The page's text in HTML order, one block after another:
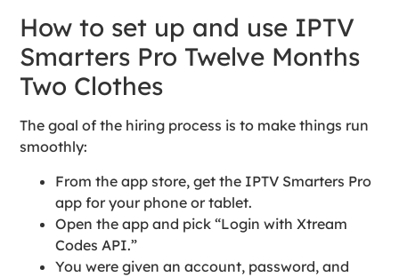
How to set up and use IPTV
Smarters Pro Twelve Months
Two Clothes
The goal of the hiring process is to make things run
smoothly:
From the app store, get the IPTV Smarters Pro
app for your phone or tablet.
Open the app and pick “Login with Xtream
Codes API.”
You were given an account, password, and